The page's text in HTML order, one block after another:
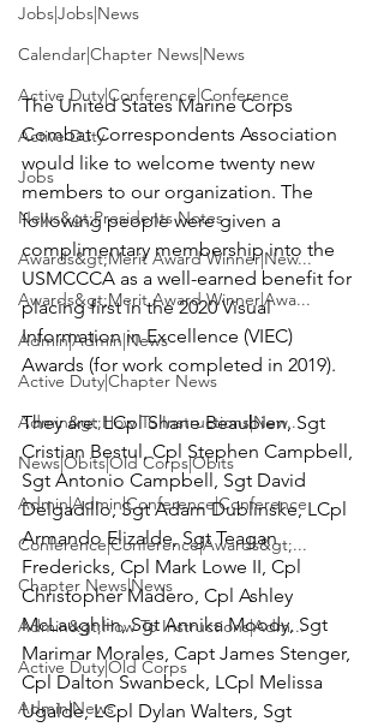
Jobs|Jobs|News
Calendar|Chapter News|News
Active Duty|Conference|Conference
Active Duty
Jobs
News&gt;Presidents Notes
Awards&gt;Merit Award Winner|New...
Awards&gt;Merit Award Winner|Awa...
Admin|Admin|News
Active Duty|Chapter News
Admin&gt;How To Instructions|New...
News|Obits|Old Corps|Obits
Admin|Admin|Conference|Conference
Conference|Conference|Awards&gt;...
Chapter News|News
Admin&gt;How To Instructions|Adm...
Active Duty|Old Corps
Admin|News
The United States Marine Corps
Combat Correspondents Association
would like to welcome twenty new
members to our organization. The
following people were given a
complimentary membership into the
USMCCCA as a well-earned benefit for
placing first in the 2020 Visual
Information in Excellence (VIEC)
Awards (for work completed in 2019).
They are: LCpl Shane Beaubien, Sgt
Cristian Bestul, Cpl Stephen Campbell,
Sgt Antonio Campbell, Sgt David
Delgadillo, Sgt Adam Dublinske, LCpl
Armando Elizalde, Sgt Teagan
Fredericks, Cpl Mark Lowe II, Cpl
Christopher Madero, Cpl Ashley
McLaughlin, Sgt Annika Moody, Sgt
Marimar Morales, Capt James Stenger,
Cpl Dalton Swanbeck, LCpl Melissa
Ugalde, LCpl Dylan Walters, Sgt